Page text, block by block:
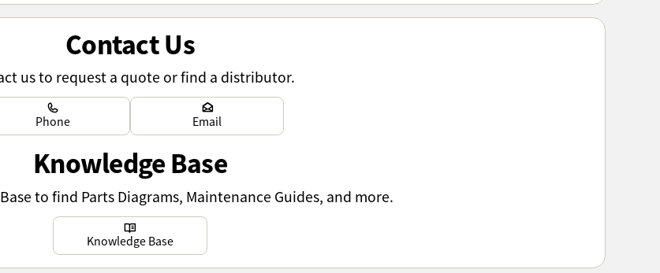
Contact Us
us to request a quote or find a distributor.
Phone
more
Email
Learn more
Knowledge Base
to find Parts Diagrams, Maintenance Guides, and more.
Knowledge Base
Learn more